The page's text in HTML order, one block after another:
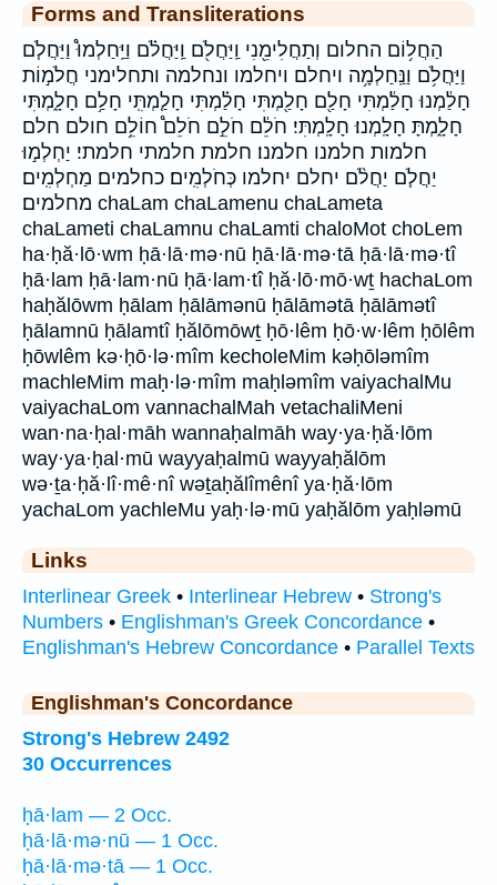
Forms and Transliterations
הַחֲל֥וֹם החלום וְתַחֲלִימֵ֖נִי וַֽיַּחֲלֹ֖ם וַֽיַּחֲלֹ֗ם וַיַּֽחַלְמוּ֩ וַיַּחֲלֹ֤ם
וַיַּחֲלֹ֥ם וַנַּֽחַלְמָ֥ה ויחלם ויחלמו ונחלמה ותחלימני חֲלֹמ֣וֹת
חָלַ֔מְנוּ חָלַ֔מְתִּי חָלַ֖ם חָלַ֖מְתִּי חָלַ֗מְתִּי חָלַ֤מְתִּֽי חָלַ֥ם חָלָ֑מְתִּי
חָלָ֑מְתָּ חָלָֽמְנוּ׃ חָלָֽמְתִּי׃ חֹלֵ֔ם חֹלֵ֣ם חֹלֵם֩ חוֹלֵ֥ם חולם חלם
חלמות חלמנו חלמנו׃ חלמת חלמתי חלמתי׃ יַחְלְמ֣וּ
יַחֲלֹ֤ם יַחֲלֹ֨ם יחלם יחלמו כְּחֹלְמִֽים׃ כחלמים׃ מַחְלְמִֽים׃
מחלמים׃ chaLam chaLamenu chaLameta
chaLameti chaLamnu chaLamti chaloMot choLem
ha·ḥă·lō·wm ḥā·lā·mə·nū ḥā·lā·mə·tā ḥā·lā·mə·tî
ḥā·lam ḥā·lam·nū ḥā·lam·tî ḥă·lō·mō·wṯ hachaLom
haḥălōwm ḥālam ḥālāmənū ḥālāmətā ḥālāmətî
ḥālamnū ḥālamtî ḥălōmōwṯ ḥō·lêm ḥō·w·lêm ḥōlêm
ḥōwlêm kə·ḥō·lə·mîm kecholeMim kəḥōləmîm
machleMim maḥ·lə·mîm maḥləmîm vaiyachalMu
vaiyachaLom vannachalMah vetachaliMeni
wan·na·ḥal·māh wannaḥalmāh way·ya·ḥă·lōm
way·ya·ḥal·mū wayyaḥalmū wayyaḥălōm
wə·ṯa·ḥă·lî·mê·nî wəṯaḥălîmênî ya·ḥă·lōm
yachaLom yachleMu yaḥ·lə·mū yaḥălōm yaḥləmū
Links
Interlinear Greek • Interlinear Hebrew • Strong's
Numbers • Englishman's Greek Concordance •
Englishman's Hebrew Concordance • Parallel Texts
Englishman's Concordance
Strong's Hebrew 2492
30 Occurrences
ḥā·lam — 2 Occ.
ḥā·lā·mə·nū — 1 Occ.
ḥā·lā·mə·tā — 1 Occ.